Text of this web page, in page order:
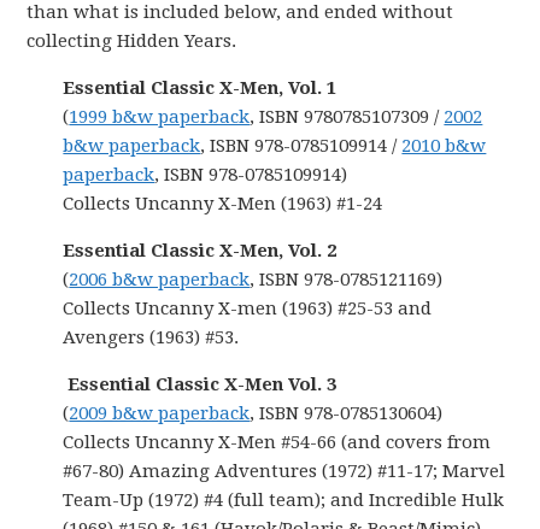
than what is included below, and ended without
collecting Hidden Years.
Essential Classic X-Men, Vol. 1
(1999 b&w paperback, ISBN 9780785107309 / 2002
b&w paperback, ISBN 978-0785109914 / 2010 b&w
paperback, ISBN 978-0785109914)
Collects Uncanny X-Men (1963) #1-24
Essential Classic X-Men, Vol. 2
(2006 b&w paperback, ISBN 978-0785121169)
Collects Uncanny X-men (1963) #25-53 and
Avengers (1963) #53.
Essential Classic X-Men Vol. 3
(2009 b&w paperback, ISBN 978-0785130604)
Collects Uncanny X-Men #54-66 (and covers from
#67-80) Amazing Adventures (1972) #11-17; Marvel
Team-Up (1972) #4 (full team); and Incredible Hulk